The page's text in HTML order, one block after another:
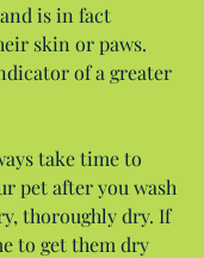
is in fact
skin or paws.
of a greater
take time to
pet after you wash
thoroughly dry. If
to get them dry